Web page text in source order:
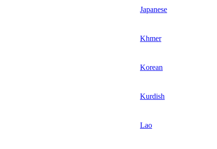
Japanese
Khmer
Korean
Kurdish
Lao